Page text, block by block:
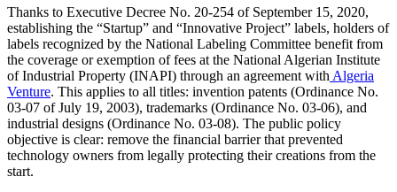
Thanks to Executive Decree No. 20-254 of September 15, 2020,
establishing the “Startup” and “Innovative Project” labels, holders of
labels recognized by the National Labeling Committee benefit from
the coverage or exemption of fees at the National Algerian Institute
of Industrial Property (INAPI) through an agreement with Algeria
Venture. This applies to all titles: invention patents (Ordinance No.
03-07 of July 19, 2003), trademarks (Ordinance No. 03-06), and
industrial designs (Ordinance No. 03-08). The public policy
objective is clear: remove the financial barrier that prevented
technology owners from legally protecting their creations from the
start.